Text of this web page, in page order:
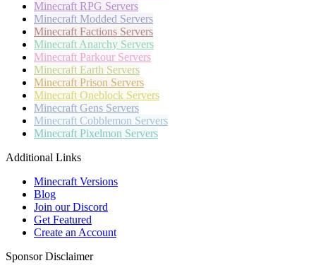
Minecraft RPG Servers
Minecraft Modded Servers
Minecraft Factions Servers
Minecraft Anarchy Servers
Minecraft Parkour Servers
Minecraft Earth Servers
Minecraft Prison Servers
Minecraft Oneblock Servers
Minecraft Gens Servers
Minecraft Cobblemon Servers
Minecraft Pixelmon Servers
Additional Links
Minecraft Versions
Blog
Join our Discord
Get Featured
Create an Account
Sponsor Disclaimer